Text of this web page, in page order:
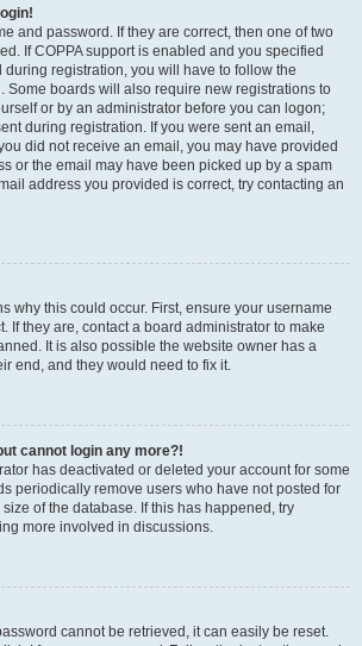
and password. If they are correct, then one of two
If COPPA support is enabled and you specified
registration, you will have to follow the
Some boards will also require new registrations to
or by an administrator before you can logon;
during registration. If you were sent an email,
did not receive an email, you may have provided
or the email may have been picked up by a spam
address you provided is correct, try contacting an
why this could occur. First, ensure your username
If they are, contact a board administrator to make
It is also possible the website owner has a
end, and they would need to fix it.
cannot login any more?!
has deactivated or deleted your account for some
periodically remove users who have not posted for
of the database. If this has happened, try
more involved in discussions.
cannot be retrieved, it can easily be reset.